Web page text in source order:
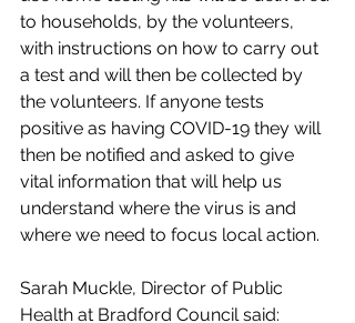
to households, by the volunteers,
with instructions on how to carry out
a test and will then be collected by
the volunteers. If anyone tests
positive as having COVID-19 they will
then be notified and asked to give
vital information that will help us
understand where the virus is and
where we need to focus local action.
Sarah Muckle, Director of Public
Health at Bradford Council said: